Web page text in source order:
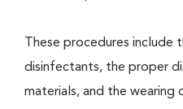
These procedures
disinfectants, the proper
materials, and the